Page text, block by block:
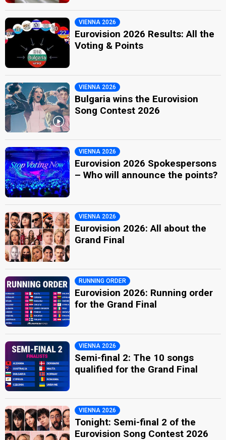
VIENNA 2026
Eurovision 2026 Results: All the
Voting & Points
VIENNA 2026
Bulgaria wins the Eurovision
Song Contest 2026
VIENNA 2026
Eurovision 2026 Spokespersons
– Who will announce the points?
VIENNA 2026
Eurovision 2026: All about the
Grand Final
RUNNING ORDER
Eurovision 2026: Running order
for the Grand Final
VIENNA 2026
Semi-final 2: The 10 songs
qualified for the Grand Final
VIENNA 2026
Tonight: Semi-final 2 of the
Eurovision Song Contest 2026